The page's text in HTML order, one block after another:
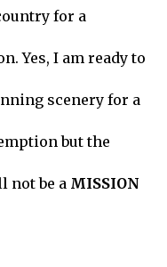
for a
Yes, I am ready to
scenery for a
but the
not be a MISSION